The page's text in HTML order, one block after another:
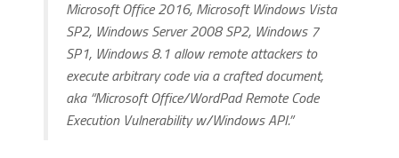
Microsoft Office 2016, Microsoft Windows Vista
SP2, Windows Server 2008 SP2, Windows 7
SP1, Windows 8.1 allow remote attackers to
execute arbitrary code via a crafted document,
aka “Microsoft Office/WordPad Remote Code
Execution Vulnerability w/Windows API.”